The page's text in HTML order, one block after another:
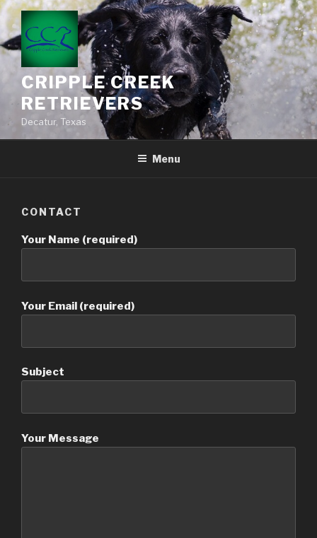
CRIPPLE CREEK
RETRIEVERS
Decatur, Texas
Menu
CONTACT
Your Name (required)
Your Email (required)
Subject
Your Message